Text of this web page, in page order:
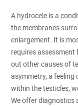
A hydrocele is a
the membranes
enlargement. It is
requires
out other causes of
asymmetry, a feeling
within the testicles,
We offer diagnostics